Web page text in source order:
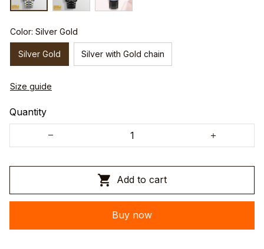
Color: Silver Gold
Silver Gold Silver with Gold chain
Size guide
Quantity
Add to cart
Buy now